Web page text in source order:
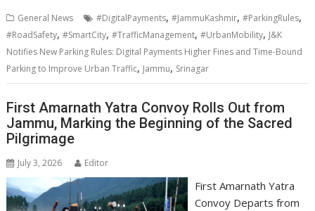
General News #DigitalPayments,#JammuKashmir,#ParkingRules,
#RoadSafety,#SmartCity,#TrafficManagement,#UrbanMobility, J&K
Notifies New Parking Rules: Digital Payments Higher Fines and Time-Bound
Parking to Improve Urban Traffic, Jammu, Srinagar
First Amarnath Yatra Convoy Rolls Out from
Jammu, Marking the Beginning of the Sacred
Pilgrimage
July 3, 2026 Editor
First Amarnath Yatra
Convoy Departs from